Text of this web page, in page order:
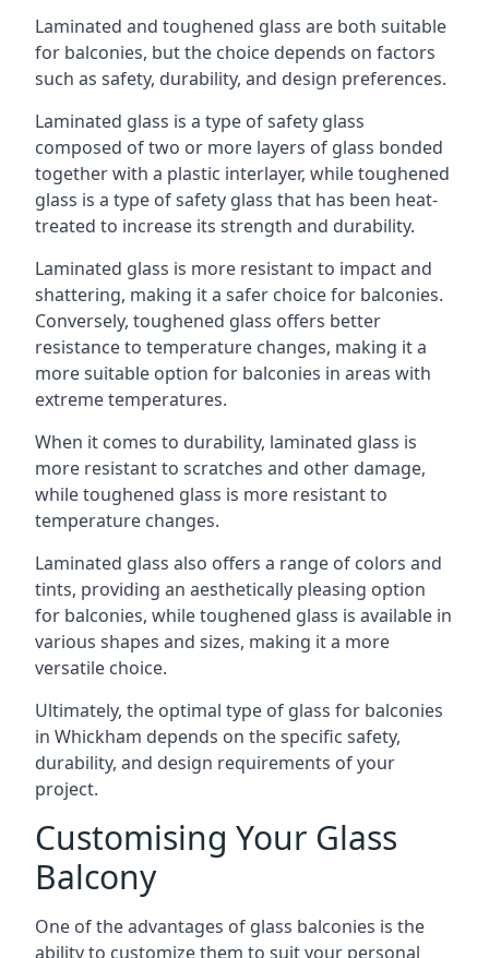
Laminated and toughened glass are both suitable
for balconies, but the choice depends on factors
such as safety, durability, and design preferences.
Laminated glass is a type of safety glass
composed of two or more layers of glass bonded
together with a plastic interlayer, while toughened
glass is a type of safety glass that has been heat-
treated to increase its strength and durability.
Laminated glass is more resistant to impact and
shattering, making it a safer choice for balconies.
Conversely, toughened glass offers better
resistance to temperature changes, making it a
more suitable option for balconies in areas with
extreme temperatures.
When it comes to durability, laminated glass is
more resistant to scratches and other damage,
while toughened glass is more resistant to
temperature changes.
Laminated glass also offers a range of colors and
tints, providing an aesthetically pleasing option
for balconies, while toughened glass is available in
various shapes and sizes, making it a more
versatile choice.
Ultimately, the optimal type of glass for balconies
in Whickham depends on the specific safety,
durability, and design requirements of your
project.
Customising Your Glass
Balcony
One of the advantages of glass balconies is the
ability to customize them to suit your personal